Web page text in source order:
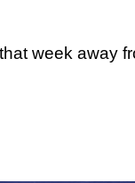
week away